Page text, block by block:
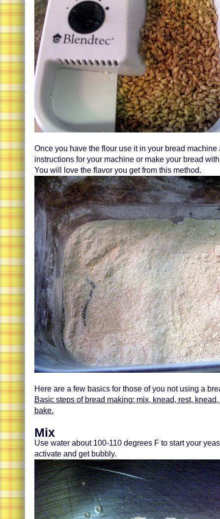
Once you have the flour use it in your bread machine
instructions for your machine or make your bread
You will love the flavor you get from this method.
Here are a few basics for those of you not using a
Basic steps of bread making: mix, knead, rest,
bake.
Mix
Use water about 100-110 degrees F to start your
activate and get bubbly.